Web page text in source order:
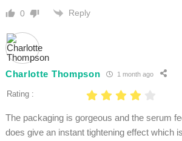
0 Reply
Charlotte Thompson 1 month ago
Rating :
The packaging is gorgeous and the serum
does give an instant tightening effect which